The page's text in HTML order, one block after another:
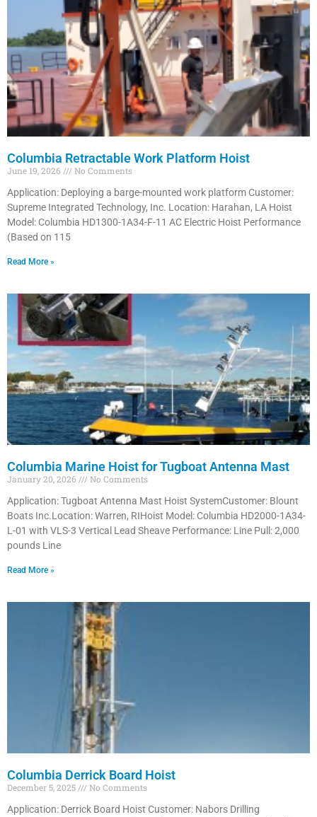
Columbia Retractable Work Platform Hoist
June 19, 2026
No Comments
Application: Deploying a barge-mounted work platform Customer:
Supreme Integrated Technology, Inc. Location: Harahan, LA Hoist
Model: Columbia HD1300-1A34-F-11 AC Electric Hoist Performance
(Based on 115
Read More »
Columbia Marine Hoist for Tugboat Antenna Mast
January 20, 2026
No Comments
Application: Tugboat Antenna Mast Hoist SystemCustomer: Blount
Boats Inc.Location: Warren, RIHoist Model: Columbia HD2000-1A34-
L-01 with VLS-3 Vertical Lead Sheave Performance: Line Pull: 2,000
pounds Line
Read More »
Columbia Derrick Board Hoist
December 5, 2025
No Comments
Application: Derrick Board Hoist Customer: Nabors Drilling